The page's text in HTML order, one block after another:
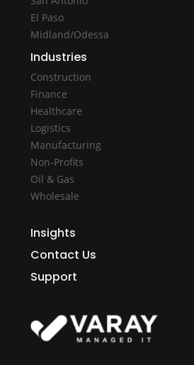
El Paso
Midland/Odessa
Industries
Construction
Finance
Healthcare
Logistics
Manufacturing
Non-Profits
Oil & Gas
Wholesale
Insights
Contact Us
Support